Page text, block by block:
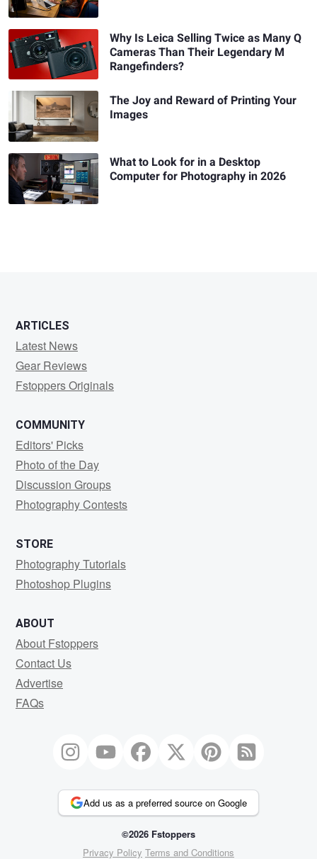
Why Is Leica Selling Twice as Many Q
Cameras Than Their Legendary M
Rangefinders?
The Joy and Reward of Printing Your
Images
What to Look for in a Desktop
Computer for Photography in 2026
ARTICLES
Latest News
Gear Reviews
Fstoppers Originals
COMMUNITY
Editors' Picks
Photo of the Day
Discussion Groups
Photography Contests
STORE
Photography Tutorials
Photoshop Plugins
ABOUT
About Fstoppers
Contact Us
Advertise
FAQs
Add us as a preferred source on Google
©2026 Fstoppers
Privacy Policy Terms and Conditions